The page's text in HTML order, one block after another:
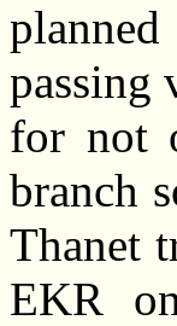
passing
for not
branch
Thanet
EKR